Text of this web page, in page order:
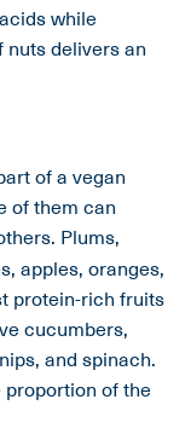
while
delivers an
of a vegan
of them can
Plums,
apples, oranges,
protein-rich fruits
cucumbers,
and spinach.
of the